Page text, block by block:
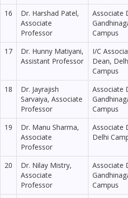
16
Dr. Harshad Patel,
Associate
Professor
Associate
Campus
17
Dr. Hunny Matiyani,
Assistant Professor
I/C
Dean,
Campus
18
Dr. Jayrajish
Sarvaiya, Associate
Professor
Associate
Campus
19
Dr. Manu Sharma,
Associate
Professor
Associate
Delhi
20
Dr. Nilay Mistry,
Associate
Professor
Associate
Campus